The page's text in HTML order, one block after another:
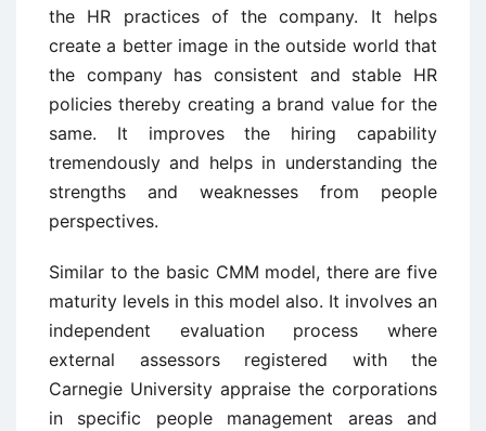
the HR practices of the company. It helps
create a better image in the outside world that
the company has consistent and stable HR
policies thereby creating a brand value for the
same. It improves the hiring capability
tremendously and helps in understanding the
strengths and weaknesses from people
perspectives.
Similar to the basic CMM model, there are five
maturity levels in this model also. It involves an
independent evaluation process where
external assessors registered with the
Carnegie University appraise the corporations
in specific people management areas and